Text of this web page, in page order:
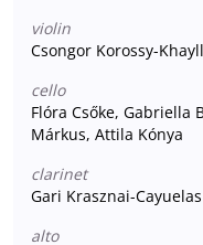
violin
Csongor Korossy-
cello
Flóra Csőke, Gabriella
Márkus, Attila Kónya
clarinet
Gari Krasznai-Cayuelas
alto